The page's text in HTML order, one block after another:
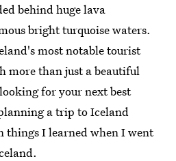
behind huge lava
bright turquoise waters.
most notable tourist
more than just a beautiful
for your next best
a trip to Iceland
things I learned when I went